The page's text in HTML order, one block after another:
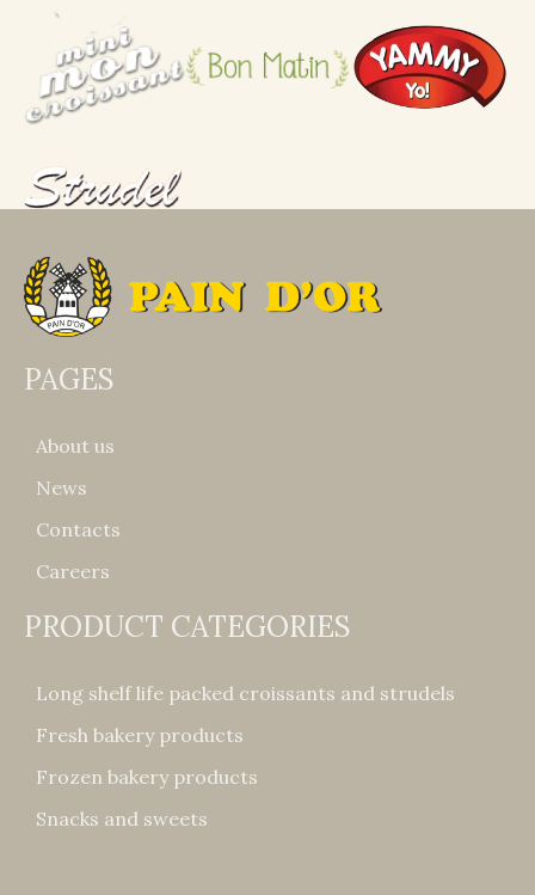
PAGES
About us
News
Contacts
Careers
PRODUCT CATEGORIES
Long shelf life packed croissants and strudels
Fresh bakery products
Frozen bakery products
Snacks and sweets